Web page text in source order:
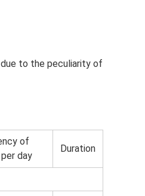
to the peculiarity of
of
day
Duration